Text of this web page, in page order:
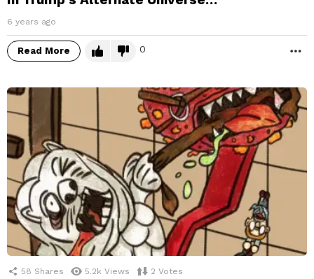
6 years ago
Read More 0
58 Shares 5.2k Views 2 Votes